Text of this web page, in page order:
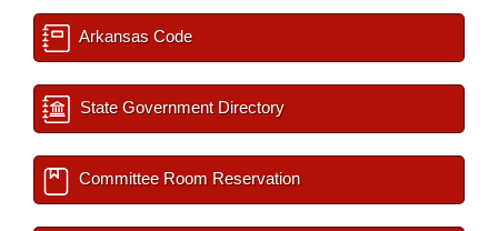
Arkansas Code
State Government Directory
Committee Room Reservation